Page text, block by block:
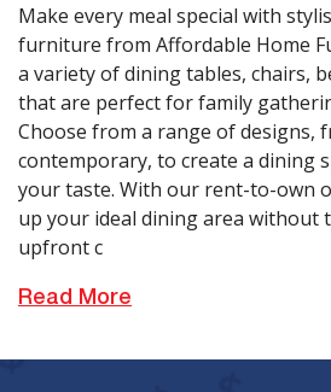
Make every meal special with
furniture from Affordable Home
a variety of dining tables, chairs,
that are perfect for family
Choose from a range of designs,
contemporary, to create a dining
your taste. With our rent-to-own
up your ideal dining area without
upfront c
Read More